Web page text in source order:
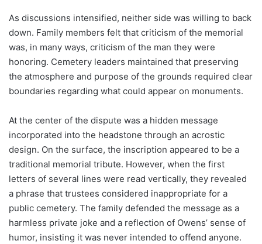
As discussions intensified, neither side was willing to back
down. Family members felt that criticism of the memorial
was, in many ways, criticism of the man they were
honoring. Cemetery leaders maintained that preserving
the atmosphere and purpose of the grounds required clear
boundaries regarding what could appear on monuments.
At the center of the dispute was a hidden message
incorporated into the headstone through an acrostic
design. On the surface, the inscription appeared to be a
traditional memorial tribute. However, when the first
letters of several lines were read vertically, they revealed
a phrase that trustees considered inappropriate for a
public cemetery. The family defended the message as a
harmless private joke and a reflection of Owens’ sense of
humor, insisting it was never intended to offend anyone.